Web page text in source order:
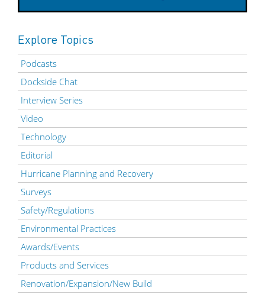
Explore Topics
Podcasts
Dockside Chat
Interview Series
Video
Technology
Editorial
Hurricane Planning and Recovery
Surveys
Safety/Regulations
Environmental Practices
Awards/Events
Products and Services
Renovation/Expansion/New Build